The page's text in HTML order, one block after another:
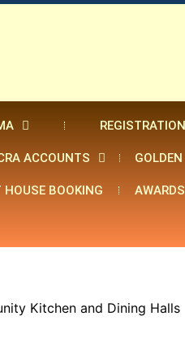
ACCOUNTS
HOUSE BOOKING
Kitchen and Dining Halls